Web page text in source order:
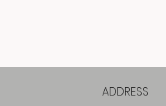
ADDRESS